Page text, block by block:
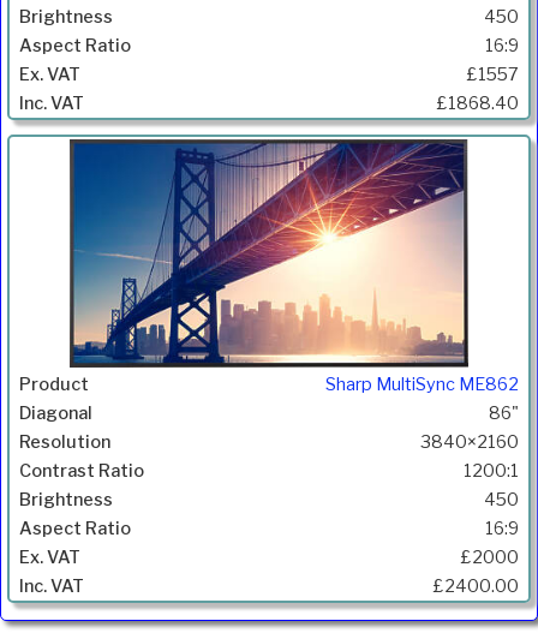
450
16:9
£1557
£1868.40
Sharp MultiSync ME862
86"
3840×2160
1200:1
450
16:9
£2000
£2400.00